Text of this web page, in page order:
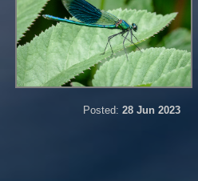
Posted: 28 Jun 2023